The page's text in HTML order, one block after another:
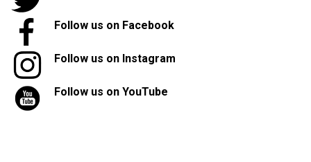
Follow us on Facebook
Follow us on Instagram
Follow us on YouTube